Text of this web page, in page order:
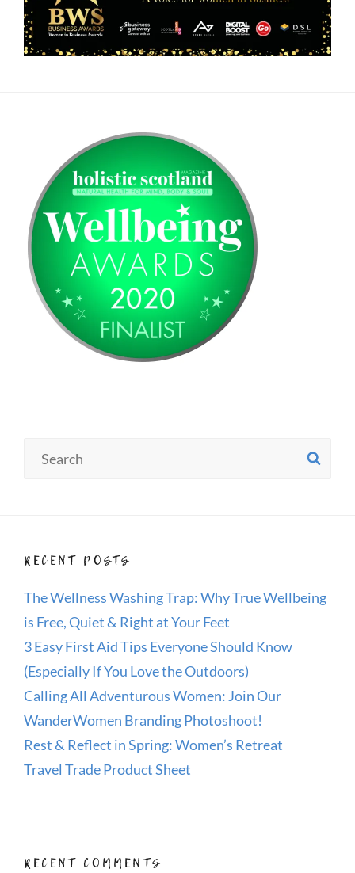
RECENT POSTS
The Wellness Washing Trap: Why True Wellbeing
is Free, Quiet & Right at Your Feet
3 Easy First Aid Tips Everyone Should Know
(Especially If You Love the Outdoors)
Calling All Adventurous Women: Join Our
WanderWomen Branding Photoshoot!
Rest & Reflect in Spring: Women’s Retreat
Travel Trade Product Sheet
RECENT COMMENTS